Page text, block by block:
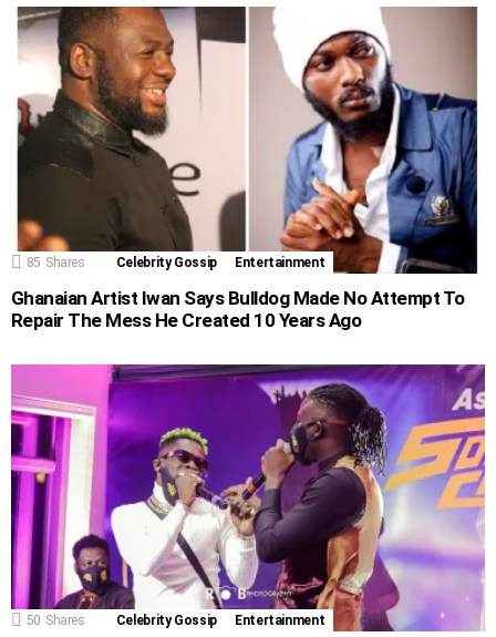
85 Shares Celebrity Gossip Entertainment
Ghanaian Artist Iwan Says Bulldog Made No Attempt To
Repair The Mess He Created 10 Years Ago
50 Shares Celebrity Gossip Entertainment